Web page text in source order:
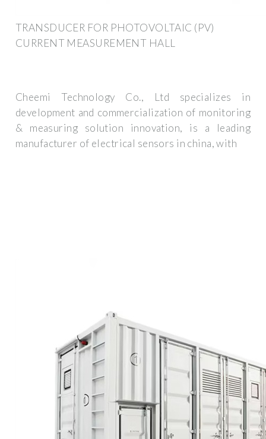
TRANSDUCER FOR PHOTOVOLTAIC (PV)
CURRENT MEASUREMENT HALL
Cheemi Technology Co., Ltd specializes in
development and commercialization of monitoring
& measuring solution innovation, is a leading
manufacturer of electrical sensors in china, with